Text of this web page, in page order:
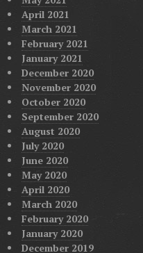
April 2021
March 2021
February 2021
January 2021
December 2020
November 2020
October 2020
September 2020
August 2020
July 2020
June 2020
May 2020
April 2020
March 2020
February 2020
January 2020
December 2019